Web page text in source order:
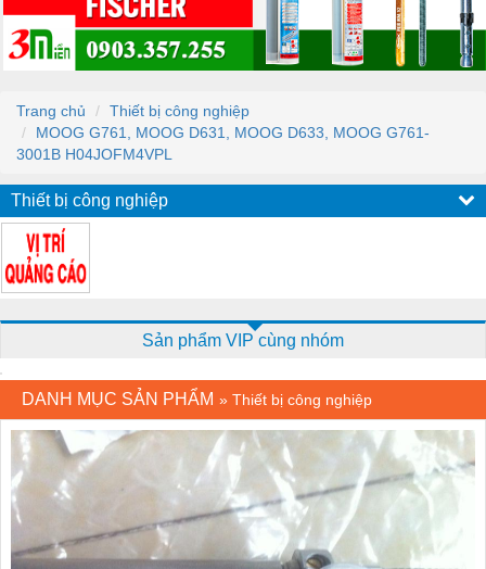
Trang chủ
Thiết bị công nghiệp
MOOG G761, MOOG D631, MOOG D633, MOOG G761-
3001B H04JOFM4VPL
Thiết bị công nghiệp
Sản phẩm VIP cùng nhóm
DANH MỤC SẢN PHẨM » Thiết bị công nghiệp